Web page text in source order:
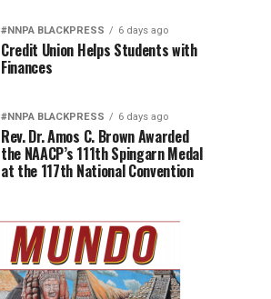
#NNPA BLACKPRESS 6 days ago
Credit Union Helps Students with
Finances
#NNPA BLACKPRESS 6 days ago
Rev. Dr. Amos C. Brown Awarded
the NAACP’s 111th Spingarn Medal
at the 117th National Convention